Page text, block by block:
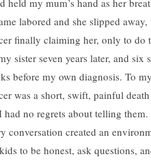
held my mum’s hand as her
labored and she slipped away,
finally claiming her, only to do
sister seven years later, and six
before my own diagnosis. To
was a short, swift, painful death
had no regrets about telling
conversation created an
to be honest, ask questions,